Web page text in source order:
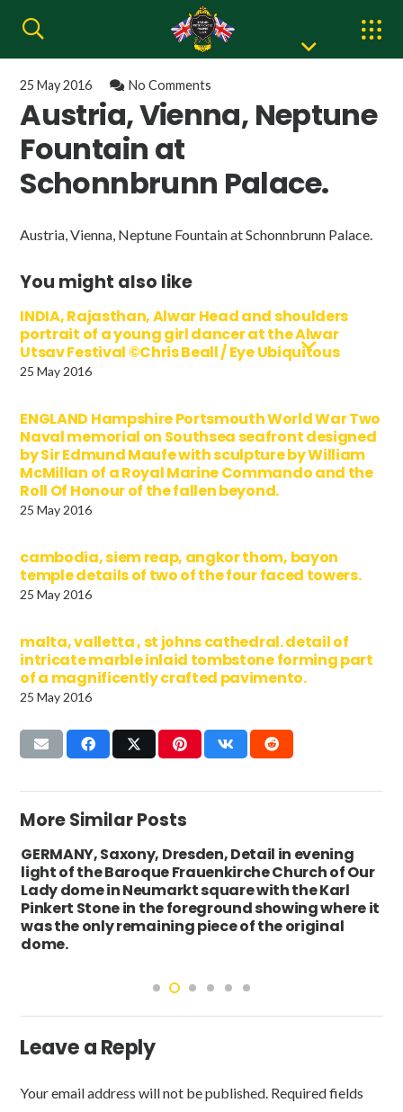
25 May 2016 No Comments
Austria, Vienna, Neptune
Fountain at
Schonnbrunn Palace.
Austria, Vienna, Neptune Fountain at Schonnbrunn Palace.
You might also like
INDIA, Rajasthan, Alwar Head and shoulders
portrait of a young girl dancer at the Alwar
Utsav Festival ©Chris Beall / Eye Ubiquitous
25 May 2016
ENGLAND Hampshire Portsmouth World War Two
Naval memorial on Southsea seafront designed
by Sir Edmund Maufe with sculpture by William
McMillan of a Royal Marine Commando and the
Roll Of Honour of the fallen beyond.
25 May 2016
cambodia, siem reap, angkor thom, bayon
temple details of two of the four faced towers.
25 May 2016
malta, valletta , st johns cathedral. detail of
intricate marble inlaid tombstone forming part
of a magnificently crafted pavimento.
25 May 2016
More Similar Posts
GERMANY, Saxony, Dresden, Detail in evening
light of the Baroque Frauenkirche Church of Our
Lady dome in Neumarkt square with the Karl
Pinkert Stone in the foreground showing where it
was the only remaining piece of the original
dome.
Leave a Reply
Your email address will not be published. Required fields